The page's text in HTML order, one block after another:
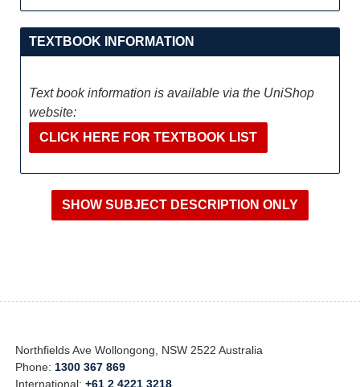
TEXTBOOK INFORMATION
Text book information is available via the UniShop
website:
CLICK HERE FOR TEXTBOOK LIST
Northfields Ave Wollongong, NSW 2522 Australia
Phone: 1300 367 869
International:+61 2 4221 3218